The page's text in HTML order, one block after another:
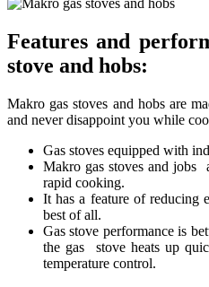
Features and
stove and hobs:
Makro gas stoves and hobs are
and never disappoint you while
Gas stoves equipped with
Makro gas stoves and jobs
rapid cooking.
It has a feature of reducing
best of all.
Gas stove performance is
the gas stove heats up
temperature control.